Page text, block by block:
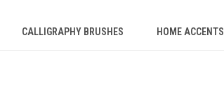
CALLIGRAPHY BRUSHES HOME ACCENTS